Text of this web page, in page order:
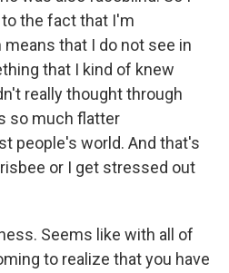
the fact that I'm
that I do not see in
that I kind of knew
really thought through
so much flatter
people's world. And that's
or I get stressed out
Seems like with all of
to realize that you have